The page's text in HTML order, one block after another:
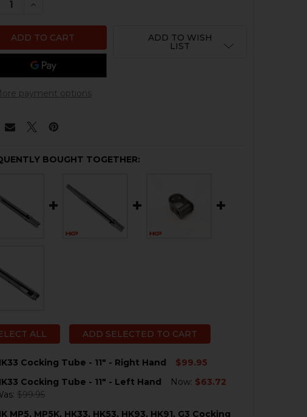
QUANTITY OF HK33 COCKING TUBE WITH HANGER - 11" -
INCREASE QUANTITY OF HK33 COCKING TUBE WITH
payment options
ADD TO WISH
LIST
BOUGHT TOGETHER:
ALL ADD SELECTED TO CART
Cocking Tube - 11" - Right Hand
$99.95
QUANTITY OF HK33 COCKING TUBE - 11" - RIGHT HAND
INCREASE QUANTITY OF HK33 COCKING TUBE - 11" - RIGHT
Cocking Tube - 11" - Left Hand Now: $63.72
$99.95
MP5, MP5K, HK33, HK53, HK93, HK91, G3 Cocking